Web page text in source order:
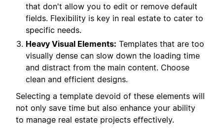
that don't allow you to edit or remove default
fields. Flexibility is key in real estate to cater to
specific needs.
Heavy Visual Elements: Templates that are too
visually dense can slow down the loading time
and distract from the main content. Choose
clean and efficient designs.
Selecting a template devoid of these elements will
not only save time but also enhance your ability
to manage real estate projects effectively.